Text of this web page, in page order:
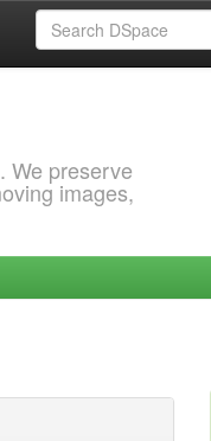
We preserve
images,